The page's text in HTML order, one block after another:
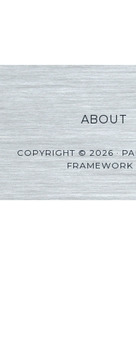
ABOUT
COPYRIGHT © 2026 ·
FRAMEWORK